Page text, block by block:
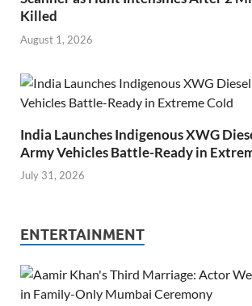
Killed
August 1, 2026
India Launches Indigenous XWG
Army Vehicles Battle-Ready in
July 31, 2026
ENTERTAINMENT